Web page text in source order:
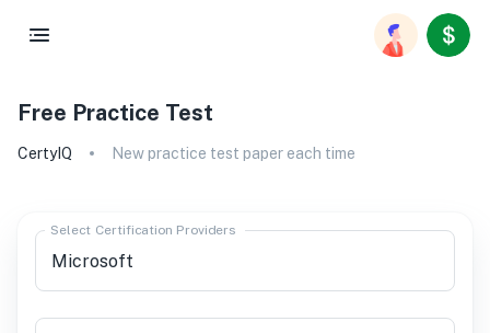
Free Practice Test
CertyIQ New practice test paper each time
Select Certification Providers